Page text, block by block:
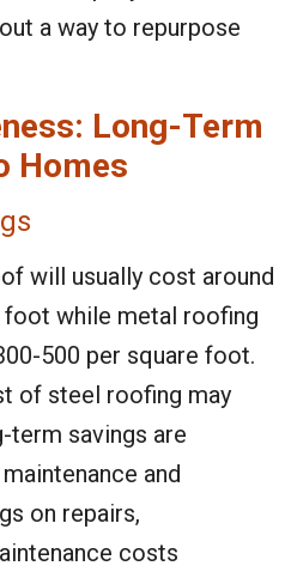
a way to repurpose
Long-Term
Homes
will usually cost around
foot while metal roofing
500 per square foot.
of steel roofing may
term savings are
and
on repairs,
costs